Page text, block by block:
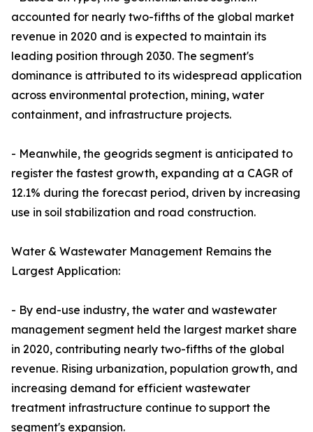
accounted for nearly two-fifths of the global market
revenue in 2020 and is expected to maintain its
leading position through 2030. The segment's
dominance is attributed to its widespread application
across environmental protection, mining, water
containment, and infrastructure projects.
- Meanwhile, the geogrids segment is anticipated to
register the fastest growth, expanding at a CAGR of
12.1% during the forecast period, driven by increasing
use in soil stabilization and road construction.
Water & Wastewater Management Remains the
Largest Application:
- By end-use industry, the water and wastewater
management segment held the largest market share
in 2020, contributing nearly two-fifths of the global
revenue. Rising urbanization, population growth, and
increasing demand for efficient wastewater
treatment infrastructure continue to support the
segment's expansion.